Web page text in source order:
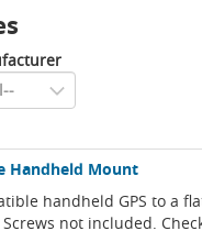
Handheld Mount
handheld GPS to a
not included.